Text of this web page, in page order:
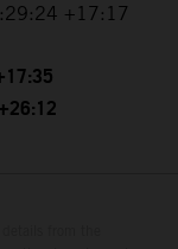
+17:17